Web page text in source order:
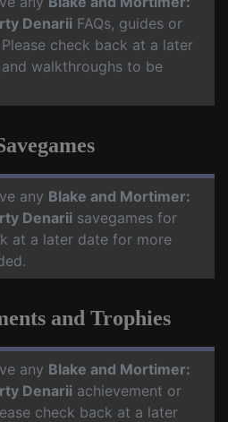
Denarii FAQs, guides or
Please check back at a later
walkthroughs to be
any Blake and Mortimer:
Denarii savegames for
at a later date for more
and Trophies
any Blake and Mortimer:
Denarii achievement or
check back at a later